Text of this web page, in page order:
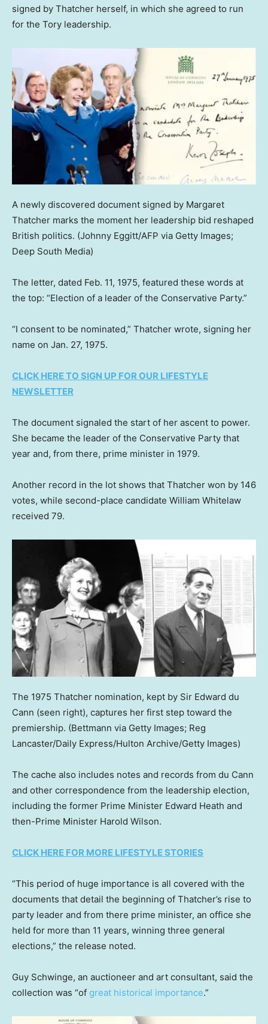
signed by Thatcher herself, in which she agreed to run
for the Tory leadership.
A newly discovered document signed by Margaret
Thatcher marks the moment her leadership bid reshaped
British politics. (Johnny Eggitt/AFP via Getty Images;
Deep South Media)
The letter, dated Feb. 11, 1975, featured these words at
the top: “Election of a leader of the Conservative Party.”
“I consent to be nominated,” Thatcher wrote, signing her
name on Jan. 27, 1975.
CLICK HERE TO SIGN UP FOR OUR LIFESTYLE
NEWSLETTER
The document signaled the start of her ascent to power.
She became the leader of the Conservative Party that
year and, from there, prime minister in 1979.
Another record in the lot shows that Thatcher won by 146
votes, while second-place candidate William Whitelaw
received 79.
The 1975 Thatcher nomination, kept by Sir Edward du
Cann (seen right), captures her first step toward the
premiership. (Bettmann via Getty Images; Reg
Lancaster/Daily Express/Hulton Archive/Getty Images)
The cache also includes notes and records from du Cann
and other correspondence from the leadership election,
including the former Prime Minister Edward Heath and
then-Prime Minister Harold Wilson.
CLICK HERE FOR MORE LIFESTYLE STORIES
“This period of huge importance is all covered with the
documents that detail the beginning of Thatcher’s rise to
party leader and from there prime minister, an office she
held for more than 11 years, winning three general
elections,” the release noted.
Guy Schwinge, an auctioneer and art consultant, said the
collection was “of great historical importance.”